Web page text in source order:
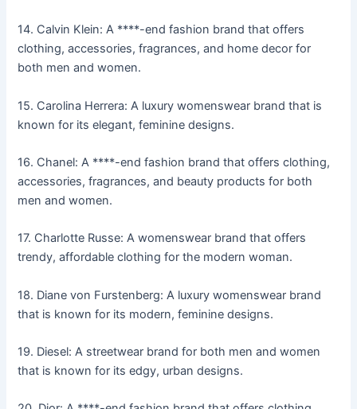
14. Calvin Klein: A ****-end fashion brand that offers
clothing, accessories, fragrances, and home decor for
both men and women.
15. Carolina Herrera: A luxury womenswear brand that is
known for its elegant, feminine designs.
16. Chanel: A ****-end fashion brand that offers clothing,
accessories, fragrances, and beauty products for both
men and women.
17. Charlotte Russe: A womenswear brand that offers
trendy, affordable clothing for the modern woman.
18. Diane von Furstenberg: A luxury womenswear brand
that is known for its modern, feminine designs.
19. Diesel: A streetwear brand for both men and women
that is known for its edgy, urban designs.